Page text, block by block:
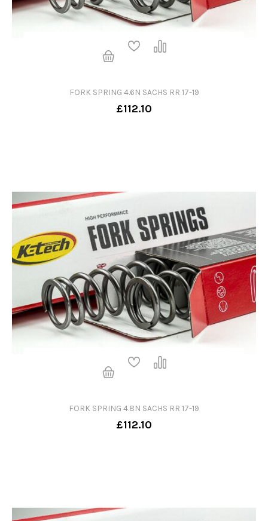
FORK SPRING 4.6N SACHS RR 17-19
£112.10
FORK SPRING 4.8N SACHS RR 17-19
£112.10